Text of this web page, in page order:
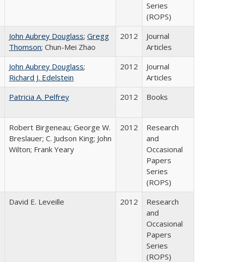
Series
(ROPS)
John Aubrey Douglass; Gregg
Thomson; Chun-Mei Zhao
2012
Journal
Articles
John Aubrey Douglass;
Richard J. Edelstein
2012
Journal
Articles
Patricia A. Pelfrey 2012 Books
Robert Birgeneau; George W.
Breslauer; C. Judson King; John
Wilton; Frank Yeary
2012
Research
and
Occasional
Papers
Series
(ROPS)
David E. Leveille 2012
Research
and
Occasional
Papers
Series
(ROPS)